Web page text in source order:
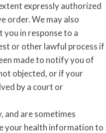
expressly authorized
order. We may also
in response to a
or other lawful process if
made to notify you of
objected, or if your
by a court or
and are sometimes
your health information to